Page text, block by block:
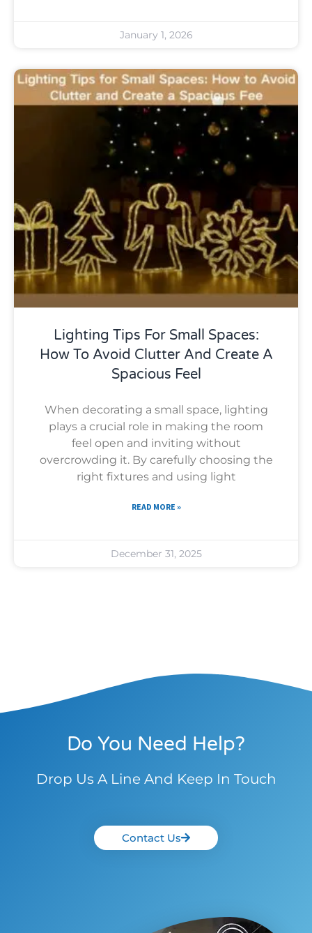
January 1, 2026
Uncategorized
Lighting Tips For Small Spaces:
How To Avoid Clutter And Create A
Spacious Feel
When decorating a small space, lighting
plays a crucial role in making the room
feel open and inviting without
overcrowding it. By carefully choosing the
right fixtures and using light
READ MORE »
December 31, 2025
Do You Need Help?
Drop Us A Line And Keep In Touch
Contact Us